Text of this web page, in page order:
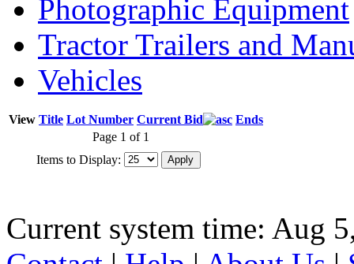
Photographic Equipment
Tractor Trailers and
Vehicles
View Title Lot Number Current Bid
Ends
Page 1 of 1
Items to Display:
Current system time: Aug